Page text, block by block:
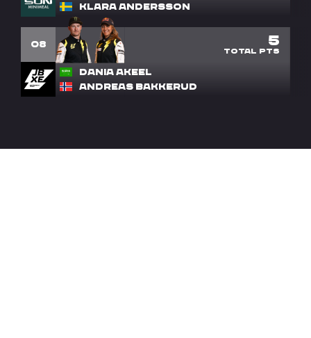
Klara Andersson
8
Dania Akeel
Andreas Bakkerud
5